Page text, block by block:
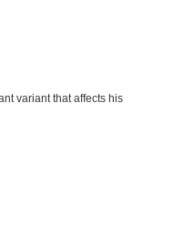
variant that affects his